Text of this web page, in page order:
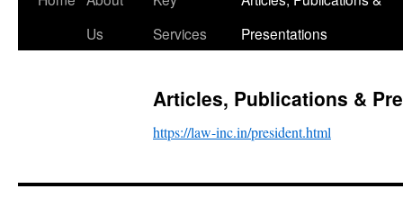
Us
Services
Presentations
Articles, Publications &
https://law-inc.in/president.html